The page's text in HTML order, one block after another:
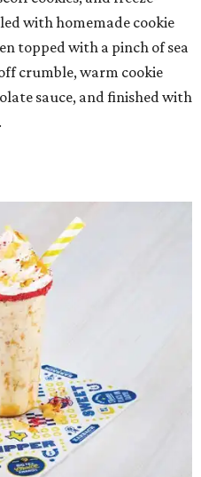
with homemade cookie
topped with a pinch of sea
crumble, warm cookie
sauce, and finished with